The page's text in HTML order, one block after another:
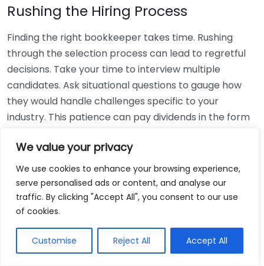
We value your privacy
We use cookies to enhance your browsing experience,
serve personalised ads or content, and analyse our
traffic. By clicking "Accept All", you consent to our use
of cookies.
Customise Reject All Accept All
Rushing the Hiring Process
Finding the right bookkeeper takes time. Rushing
through the selection process can lead to regretful
decisions. Take your time to interview multiple
candidates. Ask situational questions to gauge how
they would handle challenges specific to your
industry. This patience can pay dividends in the form
Using Non-Local Services
While online bookkeeping services can be
convenient, relying only on them might disconnect
bookkeepers can offer insights into regional
regulations and taxes that might apply to your